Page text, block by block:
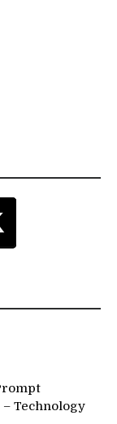
Technology